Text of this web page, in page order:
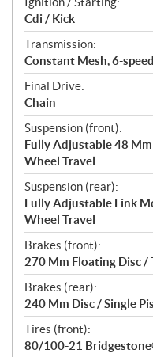
Cdi / Kick
Transmission:
Constant Mesh, 6-speed
Final Drive:
Chain
Suspension (front):
Fully Adjustable 48
Wheel Travel
Suspension (rear):
Fully Adjustable Link
Wheel Travel
Brakes (front):
270 Mm Floating Disc /
Brakes (rear):
240 Mm Disc / Single
Tires (front):
80/100-21